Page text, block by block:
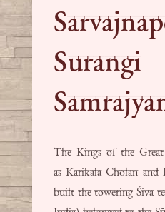
Surangi
The Kings of the
as Karikala Cholan
built the towering Śiva